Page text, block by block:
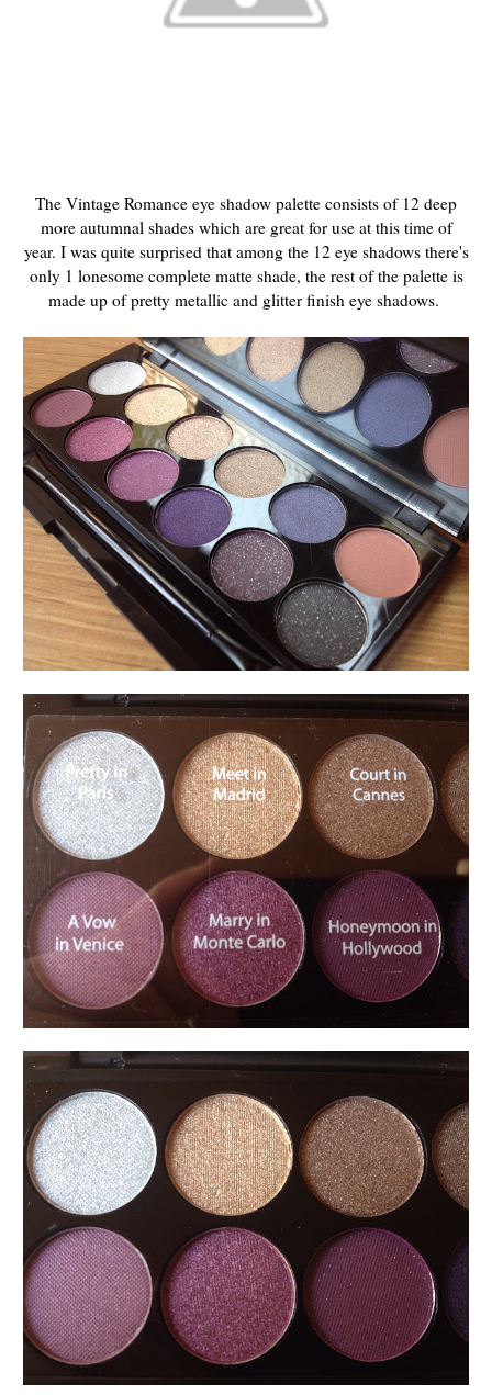
The Vintage Romance eye shadow palette consists of 12 deep
more autumnal shades which are great for use at this time of
year. I was quite surprised that among the 12 eye shadows there's
only 1 lonesome complete matte shade, the rest of the palette is
made up of pretty metallic and glitter finish eye shadows.